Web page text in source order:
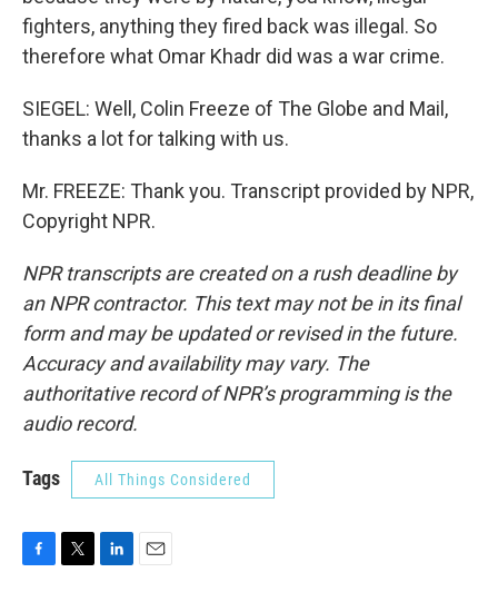
fighters, anything they fired back was illegal. So
therefore what Omar Khadr did was a war crime.
SIEGEL: Well, Colin Freeze of The Globe and Mail,
thanks a lot for talking with us.
Mr. FREEZE: Thank you. Transcript provided by NPR,
Copyright NPR.
NPR transcripts are created on a rush deadline by
an NPR contractor. This text may not be in its final
form and may be updated or revised in the future.
Accuracy and availability may vary. The
authoritative record of NPR’s programming is the
audio record.
Tags All Things Considered